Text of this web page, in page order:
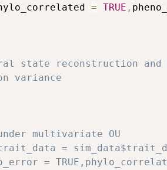
= TRUE ,
state reconstruction and
variance
multivariate OU
=
=